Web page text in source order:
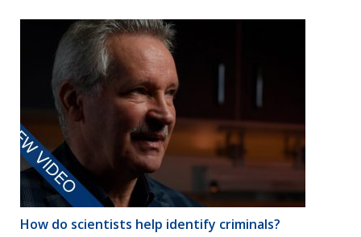
How do scientists help identify criminals?